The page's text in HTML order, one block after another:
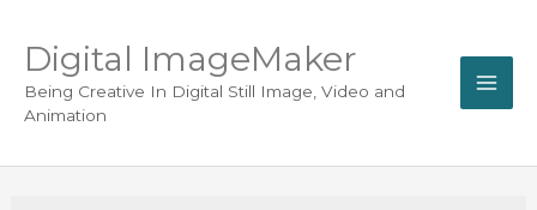
Digital ImageMaker
Being Creative In Digital Still Image, Video and
Animation